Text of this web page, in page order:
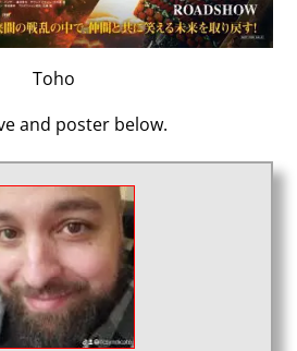
Toho
and poster below.